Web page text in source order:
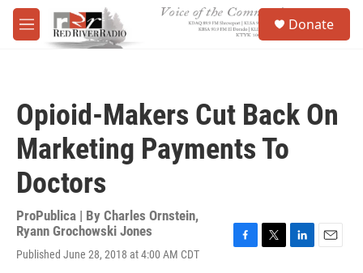
Skip to main content
M
e
Donate
Opioid-Makers Cut Back On
Marketing Payments To
Doctors
ProPublica | By Charles Ornstein,
Ryann Grochowski Jones
Published June 28, 2018 at 4:00 AM CDT